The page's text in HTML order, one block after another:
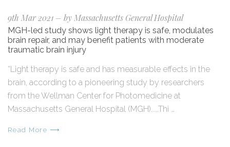
9th Mar 2021 – by Massachusetts General Hospital
MGH-led study shows light therapy is safe, modulates
brain repair, and may benefit patients with moderate
traumatic brain injury
“Light therapy is safe and has measurable effects in the
brain, according to a pioneering study by researchers
from the Wellman Center for Photomedicine at
Massachusetts General Hospital (MGH).....Thi …
Read More ⟶